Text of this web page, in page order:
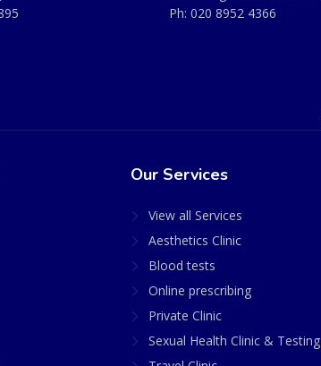
Ph: 020 8952 4366
Our Services
View all Services
Aesthetics Clinic
Blood tests
Online prescribing
Private Clinic
Sexual Health Clinic & Testing